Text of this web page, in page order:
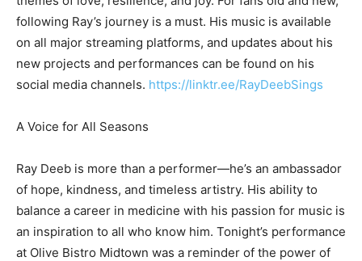
following Ray’s journey is a must. His music is available
on all major streaming platforms, and updates about his
new projects and performances can be found on his
social media channels. https://linktr.ee/RayDeebSings
A Voice for All Seasons
Ray Deeb is more than a performer—he’s an ambassador
of hope, kindness, and timeless artistry. His ability to
balance a career in medicine with his passion for music is
an inspiration to all who know him. Tonight’s performance
at Olive Bistro Midtown was a reminder of the power of